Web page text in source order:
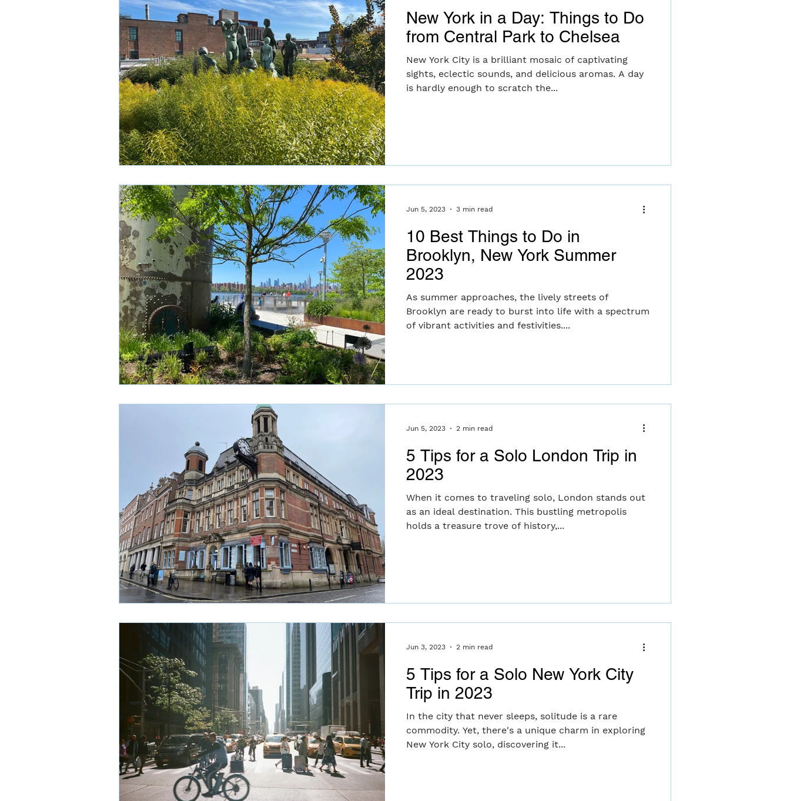
New York in a Day: Things to Do
from Central Park to Chelsea
New York City is a brilliant mosaic of captivating
sights, eclectic sounds, and delicious aromas. A day
is hardly enough to scratch the...
10 Best Things to Do in
Brooklyn, New York Summer
2023
As summer approaches, the lively streets of
Brooklyn are ready to burst into life with a spectrum
of vibrant activities and festivities....
Jun 5, 2023 3 min read
5 Tips for a Solo London Trip in
2023
When it comes to traveling solo, London stands out
as an ideal destination. This bustling metropolis
holds a treasure trove of history,...
Jun 5, 2023 2 min read
5 Tips for a Solo New York City
Trip in 2023
In the city that never sleeps, solitude is a rare
commodity. Yet, there's a unique charm in exploring
New York City solo, discovering it...
Jun 3, 2023 2 min read